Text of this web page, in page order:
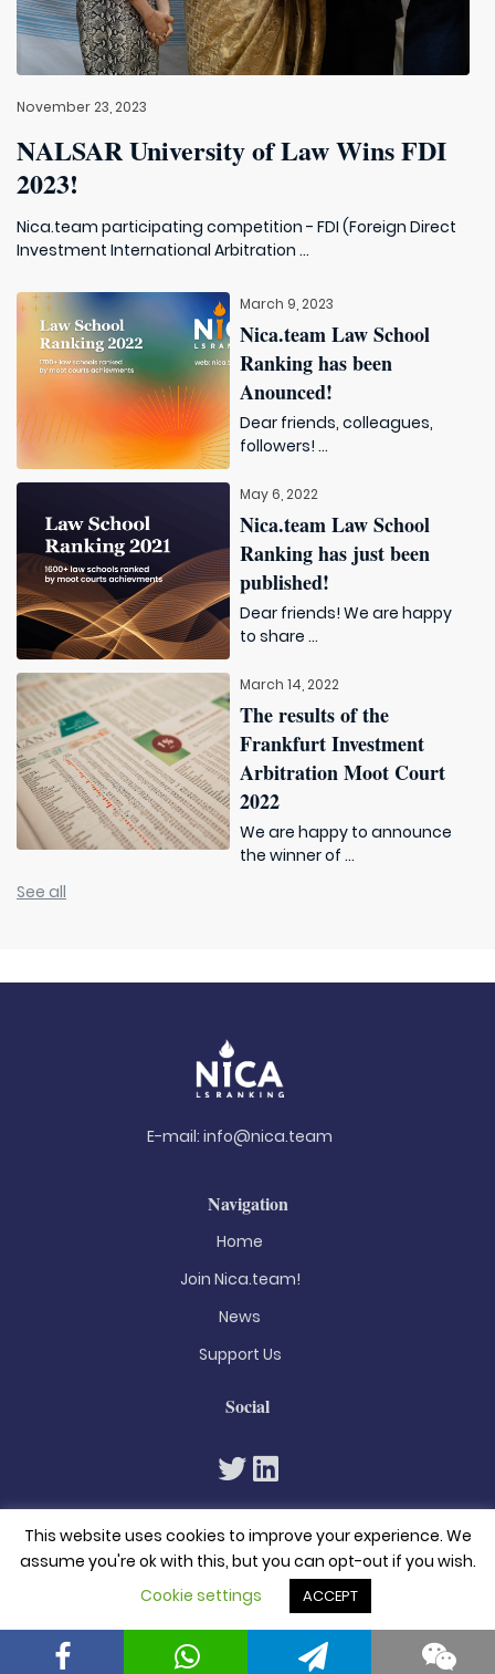
November 23, 2023
NALSAR University of Law Wins FDI
2023!
Nica.team participating competition - FDI (Foreign Direct
Investment International Arbitration ...
March 9, 2023
Nica.team Law School
Ranking has been
Anounced!
Dear friends, colleagues,
followers! ...
May 6, 2022
Nica.team Law School
Ranking has just been
published!
Dear friends! We are happy
to share ...
March 14, 2022
The results of the
Frankfurt Investment
Arbitration Moot Court
2022
We are happy to announce
the winner of ...
See all
E-mail: info@nica.team
Navigation
Home
Join Nica.team!
News
Support Us
Social
© 2026. All rights reserved
Privacy Policy
Terms & Conditions
This website uses cookies to improve your experience. We
assume you're ok with this, but you can opt-out if you wish.
Cookie settings
ACCEPT